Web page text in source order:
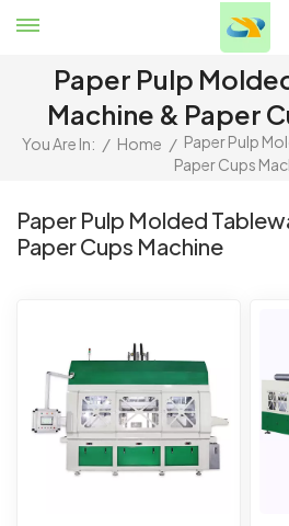
Paper Pulp
Machine & Paper
You Are In: / Home / Paper Pulp
Paper Cups
Paper Pulp Molded
Paper Cups Machine